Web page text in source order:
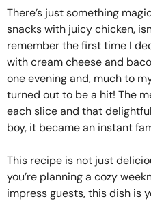
There’s just something
snacks with juicy chicken,
remember the first time I
with cream cheese and
one evening and, much to
turned out to be a hit! The
each slice and that
boy, it became an instant
This recipe is not just
you’re planning a cozy
impress guests, this dish is